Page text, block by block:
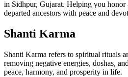
in Sidhpur, Gujarat. Helping you honor
departed ancestors with peace and
Shanti Karma
Shanti Karma refers to spiritual rituals
removing negative energies, doshas,
peace, harmony, and prosperity in life.